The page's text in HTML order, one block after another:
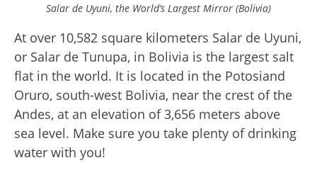
Salar de Uyuni, the World’s Largest Mirror (Bolivia)
At over 10,582 square kilometers Salar de Uyuni,
or Salar de Tunupa, in Bolivia is the largest salt
flat in the world. It is located in the Potosiand
Oruro, south-west Bolivia, near the crest of the
Andes, at an elevation of 3,656 meters above
sea level. Make sure you take plenty of drinking
water with you!